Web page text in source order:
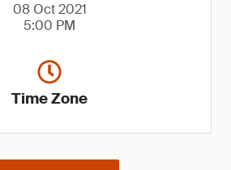
08 Oct 2021
5:00 PM
Time Zone